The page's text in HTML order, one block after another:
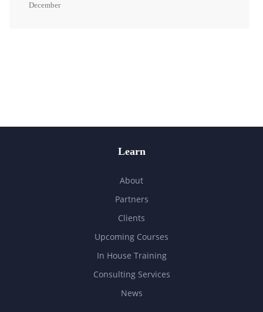
December
Learn
About
Partners
Clients
Upcoming Courses
In House Training
Consulting Services
News